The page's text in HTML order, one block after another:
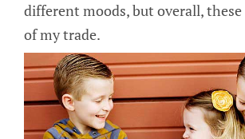
different moods, but overall,
of my trade.